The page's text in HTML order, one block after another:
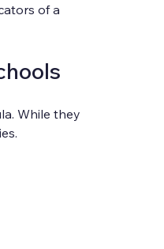
of a
While they